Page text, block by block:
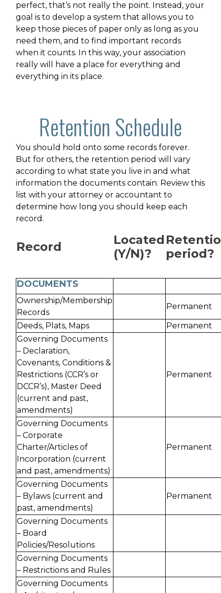
perfect, that’s not really the point. Instead, your
goal is to develop a system that allows you to
keep those pieces of paper only as long as you
need them, and to find important records
when it counts. In this way, your association
really will have a place for everything and
everything in its place.
Retention Schedule
You should hold onto some records forever.
But for others, the retention period will vary
according to what state you live in and what
information the documents contain. Review this
list with your attorney or accountant to
determine how long you should keep each
record.
Record
Located
(Y/N)?
period?
DOCUMENTS
Ownership/Membership
Records
Permanent
Deeds, Plats, Maps
Permanent
Governing Documents
– Declaration,
Covenants, Conditions &
Restrictions (CCR’s or
DCCR’s), Master Deed
(current and past,
amendments)
Permanent
Governing Documents
– Corporate
Charter/Articles of
Incorporation (current
and past, amendments)
Permanent
Governing Documents
– Bylaws (current and
past, amendments)
Permanent
Governing Documents
– Board
Policies/Resolutions
Governing Documents
– Restrictions and Rules
Governing Documents